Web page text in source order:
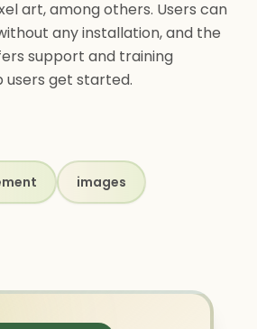
art, among others. Users can
any installation, and the
support and training
get started.
images